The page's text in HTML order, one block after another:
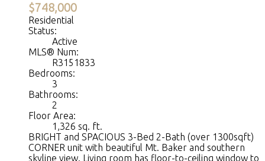
$748,000
Residential
Status:
Active
MLS® Num:
R3151833
Bedrooms:
3
Bathrooms:
2
Floor Area:
1,326 sq. ft.
BRIGHT and SPACIOUS 3-Bed 2-Bath (over 1300sqft)
CORNER unit with beautiful Mt. Baker and southern
skyline view. Living room has floor-to-ceiling window to